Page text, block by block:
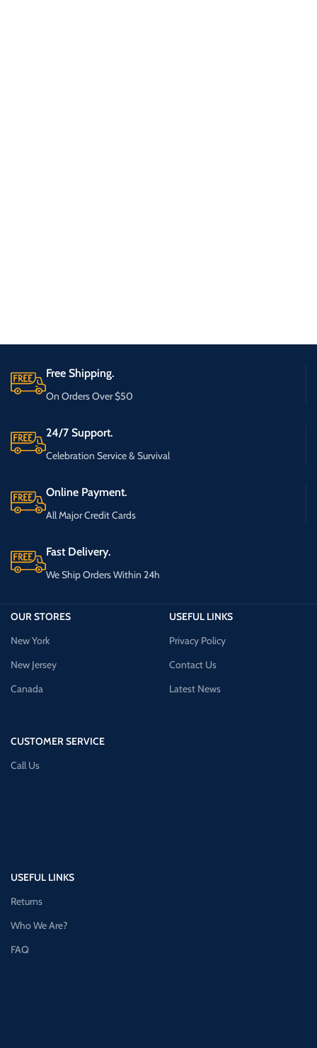
Free Shipping.
On Orders Over $50
24/7 Support.
Celebration Service & Survival
Online Payment.
All Major Credit Cards
Fast Delivery.
We Ship Orders Within 24h
OUR STORES
New York
New Jersey
Canada
CUSTOMER SERVICE
Call Us
USEFUL LINKS
Privacy Policy
Contact Us
Latest News
USEFUL LINKS
Returns
Who We Are?
FAQ